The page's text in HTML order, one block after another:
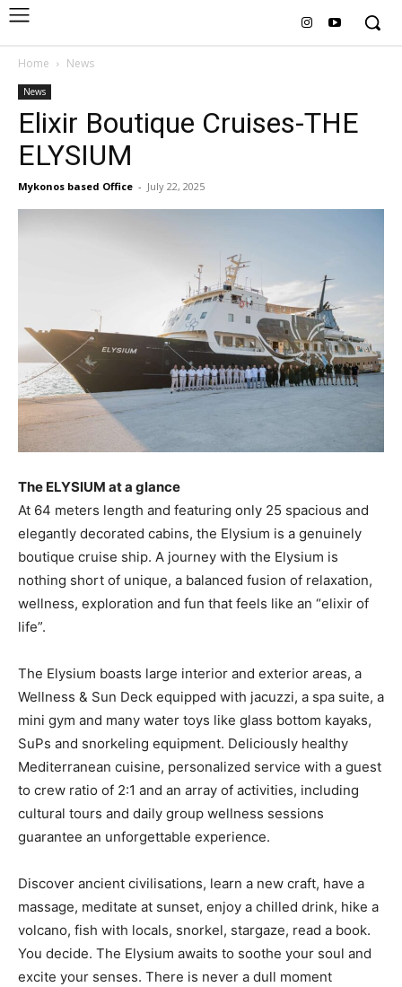
Home News
News
Elixir Boutique Cruises-THE
ELYSIUM
Mykonos based Office - July 22, 2025
The ELYSIUM at a glance
At 64 meters length and featuring only 25 spacious and
elegantly decorated cabins, the Elysium is a genuinely
boutique cruise ship. A journey with the Elysium is
nothing short of unique, a balanced fusion of relaxation,
wellness, exploration and fun that feels like an “elixir of
life”.
The Elysium boasts large interior and exterior areas, a
Wellness & Sun Deck equipped with jacuzzi, a spa suite, a
mini gym and many water toys like glass bottom kayaks,
SuPs and snorkeling equipment. Deliciously healthy
Mediterranean cuisine, personalized service with a guest
to crew ratio of 2:1 and an array of activities, including
cultural tours and daily group wellness sessions
guarantee an unforgettable experience.
Discover ancient civilisations, learn a new craft, have a
massage, meditate at sunset, enjoy a chilled drink, hike a
volcano, fish with locals, snorkel, stargaze, read a book.
You decide. The Elysium awaits to soothe your soul and
excite your senses. There is never a dull moment